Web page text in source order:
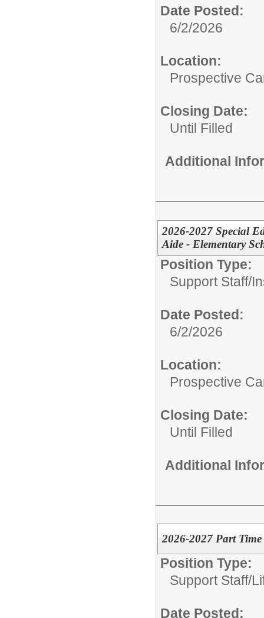
Date Posted:
6/2/2026
Location:
Prospective
Closing Date:
Until Filled
Additional
2026-2027 Special
Aide - Elementary
Position Type:
Support Staff/
Date Posted:
6/2/2026
Location:
Prospective
Closing Date:
Until Filled
Additional
2026-2027 Part
Position Type:
Support Staff/
Date Posted: